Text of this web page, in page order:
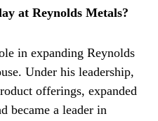
at Reynolds Metals?
in expanding Reynolds
Under his leadership,
offerings, expanded
became a leader in